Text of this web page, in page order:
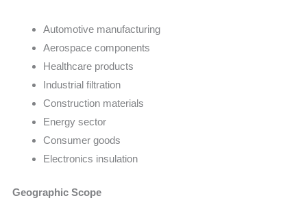
Automotive manufacturing
Aerospace components
Healthcare products
Industrial filtration
Construction materials
Energy sector
Consumer goods
Electronics insulation
Geographic Scope